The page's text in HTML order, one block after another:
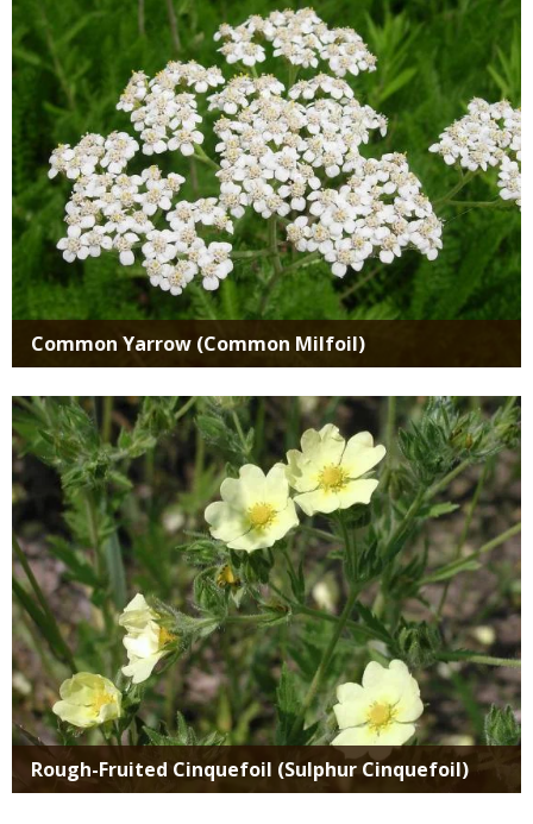
Common Yarrow (Common Milfoil)
Media
Rough-Fruited Cinquefoil (Sulphur Cinquefoil)